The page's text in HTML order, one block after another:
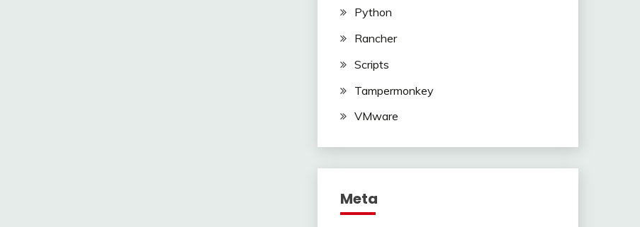
Python
Rancher
Scripts
Tampermonkey
VMware
Meta